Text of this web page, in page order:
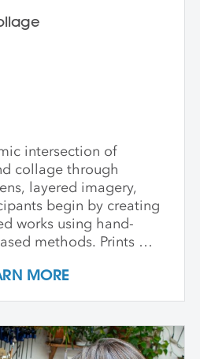
and the
of handmade paper,
innovation and a
place-based
intersection of
collage through
layered imagery,
begin by creating
works using hand-
methods. Prints are
substrates such as
intuitive play,
through
MORE